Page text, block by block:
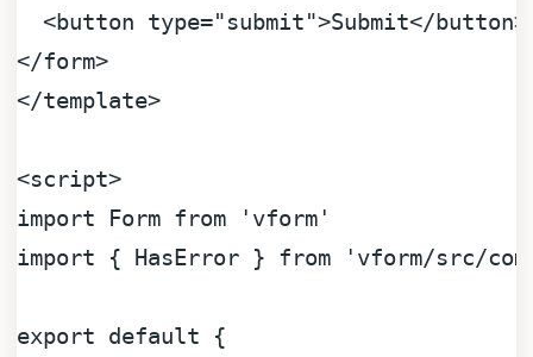
<button type="submit">Submit</button>
</form>
</template>
<script>
import
Form from
'vform'
import { HasError } from 'vform/src/
export default {